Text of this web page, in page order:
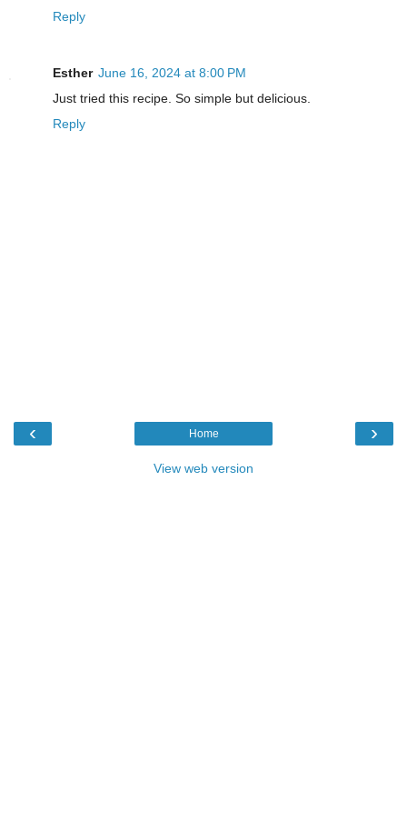
Reply
Esther June 16, 2024 at 8:00 PM
Just tried this recipe. So simple but delicious.
Reply
‹ ›
Home
View web version